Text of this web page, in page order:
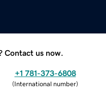
Contact us now.
+1 781-373-6808
(International number)